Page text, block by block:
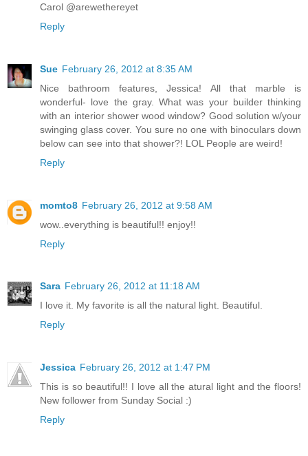
Carol @arewethereyet
Reply
Sue February 26, 2012 at 8:35 AM
Nice bathroom features, Jessica! All that marble is
wonderful- love the gray. What was your builder thinking
with an interior shower wood window? Good solution w/your
swinging glass cover. You sure no one with binoculars down
below can see into that shower?! LOL People are weird!
Reply
momto8 February 26, 2012 at 9:58 AM
wow..everything is beautiful!! enjoy!!
Reply
Sara February 26, 2012 at 11:18 AM
I love it. My favorite is all the natural light. Beautiful.
Reply
Jessica February 26, 2012 at 1:47 PM
This is so beautiful!! I love all the atural light and the floors!
New follower from Sunday Social :)
Reply